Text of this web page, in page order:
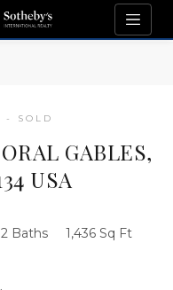
- SOLD
GABLES,
USA
2 Baths 1,436 Sq Ft